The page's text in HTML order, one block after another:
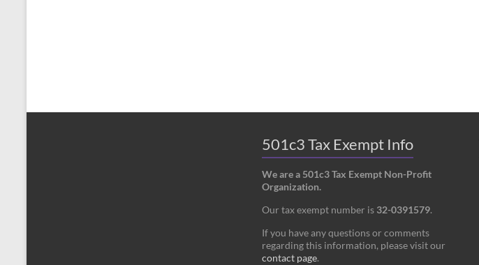
501c3 Tax Exempt Info
We are a 501c3 Tax Exempt Non-Profit
Organization.
Our tax exempt number is 32-0391579.
If you have any questions or comments
regarding this information, please visit our
contact page.